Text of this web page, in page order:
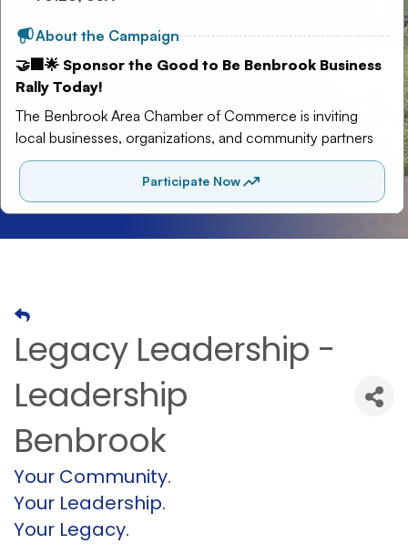
Legacy Leadership -
Leadership
Benbrook
Your Community.
Your Leadership.
Your Legacy.